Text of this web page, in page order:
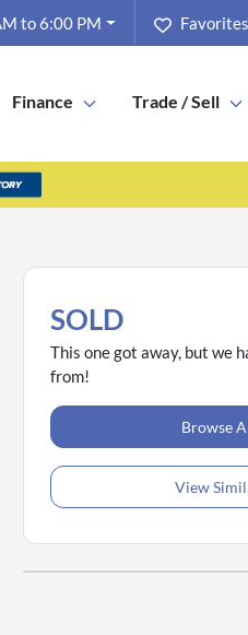
Favorites
to 6:00 PM
Finance Trade / Sell
SOLD
This one got away, but we
from!
Browse
View